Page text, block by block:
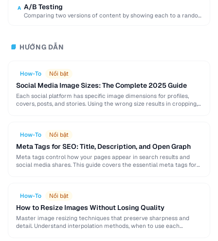
A A/B Testing
Comparing two versions of content by showing each to a random
📘 HƯỚNG DẪN
How-To Nổi bật
Social Media Image Sizes: The Complete 2025 Guide
Each social platform has specific image dimensions for profiles,
covers, posts, and stories. Using the wrong size results in cropping,
How-To Nổi bật
Meta Tags for SEO: Title, Description, and Open Graph
Meta tags control how your pages appear in search results and
social media shares. This guide covers the essential meta tags for
How-To Nổi bật
How to Resize Images Without Losing Quality
Master image resizing techniques that preserve sharpness and
detail. Understand interpolation methods, when to use each